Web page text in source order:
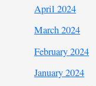
April 2024
March 2024
February 2024
January 2024